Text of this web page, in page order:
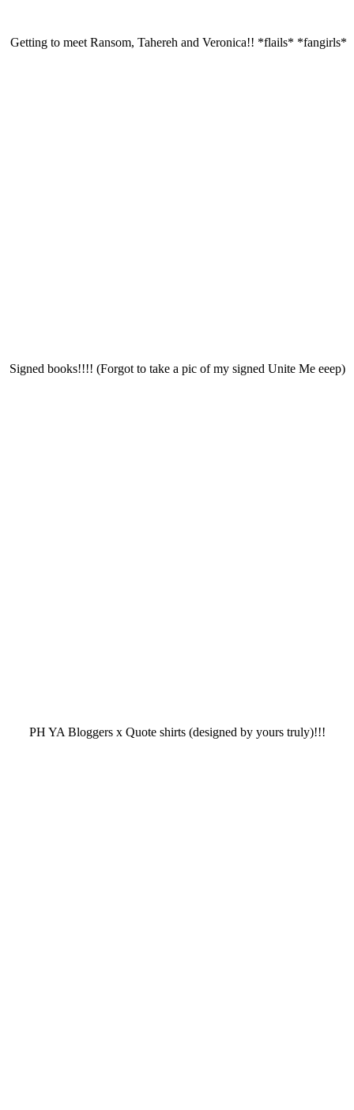
Getting to meet Ransom, Tahereh and Veronica!! *flails* *fangirls*
Signed books!!!! (Forgot to take a pic of my signed Unite Me eeep)
PH YA Bloggers x Quote shirts (designed by yours truly)!!!